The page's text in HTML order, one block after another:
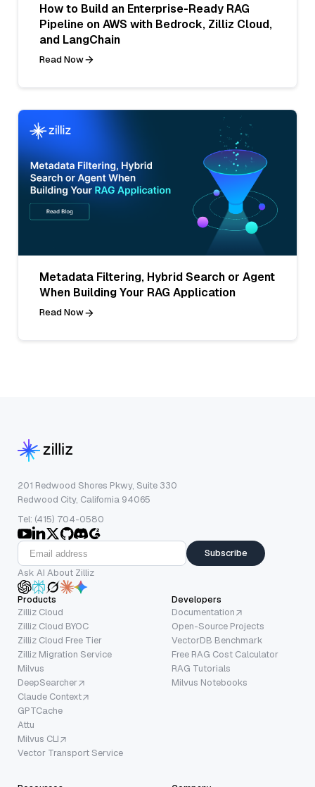
How to Build an Enterprise-Ready RAG
Pipeline on AWS with Bedrock, Zilliz Cloud,
and LangChain
Read Now
Metadata Filtering, Hybrid Search or Agent
When Building Your RAG Application
Read Now
201 Redwood Shores Pkwy, Suite 330
Redwood City, California 94065
Tel: (415) 704-0580
Subscribe
Ask AI About Zilliz
Products
Zilliz Cloud
Zilliz Cloud BYOC
Zilliz Cloud Free Tier
Zilliz Migration Service
Milvus
DeepSearcher
Claude Context
GPTCache
Attu
Milvus CLI
Vector Transport Service
Developers
Documentation
Open-Source Projects
VectorDB Benchmark
Free RAG Cost Calculator
RAG Tutorials
Milvus Notebooks